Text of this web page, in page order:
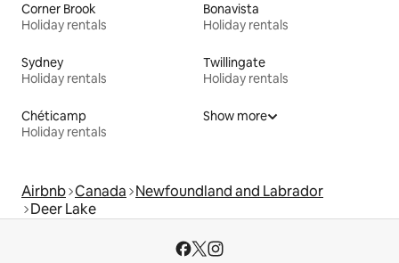
Corner Brook
Holiday rentals
Bonavista
Holiday rentals
Sydney
Holiday rentals
Twillingate
Holiday rentals
Chéticamp
Holiday rentals
Show more
Airbnb Canada Newfoundland and Labrador
Deer Lake